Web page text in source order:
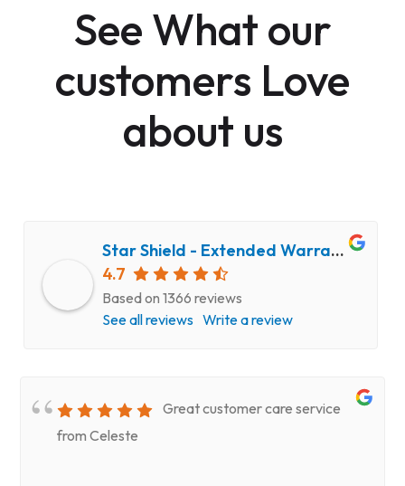
See What our
customers Love
about us
Star Shield - Extended Warranty and Computer Repair Service
4.7
Based on 1366 reviews
See all reviews Write a review
Great customer care service
from Celeste